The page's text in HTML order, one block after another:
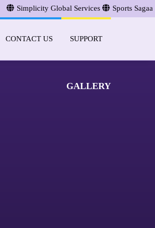
Simplicity Global Services Sports Sagaa
CONTACT US SUPPORT
GALLERY